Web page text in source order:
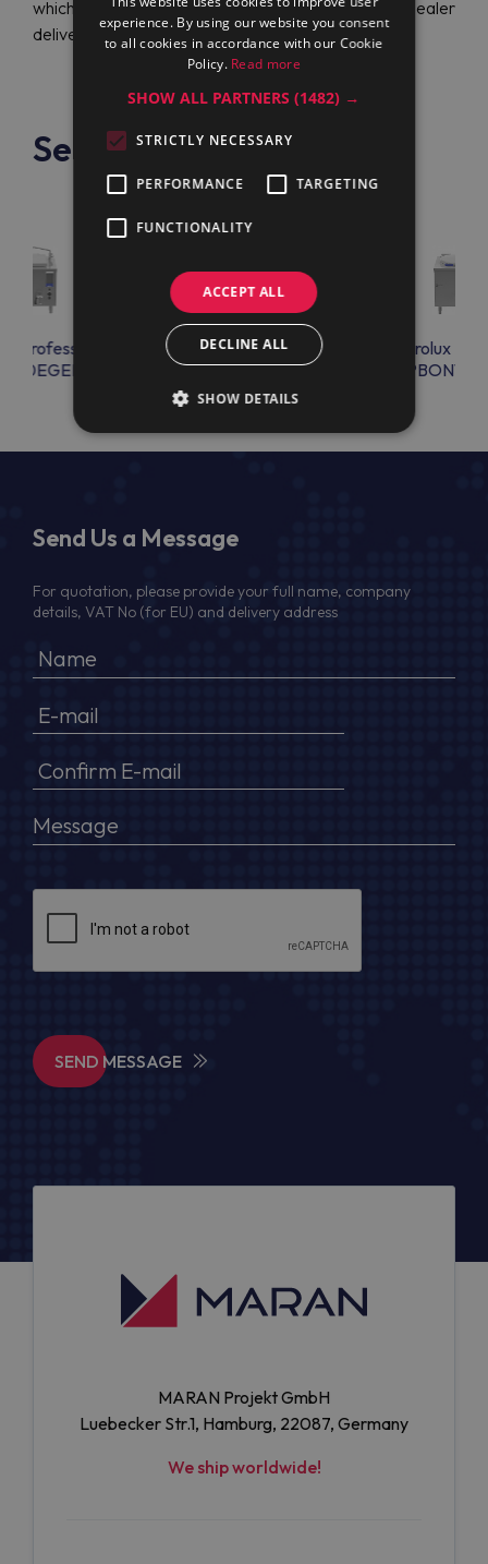
which provides a perfect value for money. Official dealer
delivers devices to all the countries.
See also
Professional
Electrolux Professional
PBON15ECEO
Electrolux
Send Us a Message
For quotation, please provide your full name, company
details, VAT No (for EU) and delivery address
SEND MESSAGE
MARAN Projekt GmbH
Luebecker Str.1, Hamburg, 22087, Germany
We ship worldwide!
experience. By using our website you consent
to all cookies in accordance with our Cookie
Policy. Read more
SHOW ALL PARTNERS(1482) →
STRICTLY NECESSARY
PERFORMANCE TARGETING
FUNCTIONALITY
ACCEPT ALL
DECLINE ALL
SHOW DETAILS